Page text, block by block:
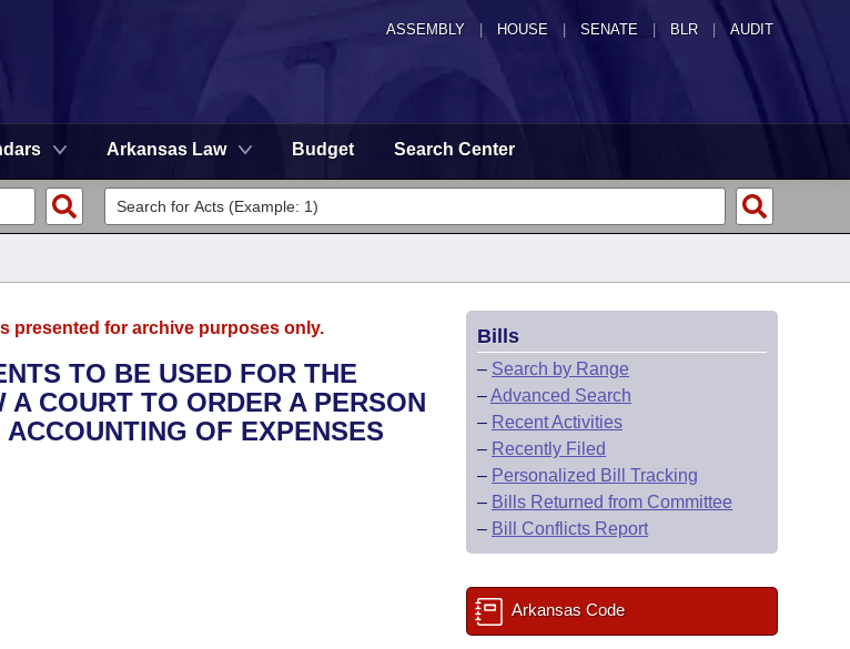
ASSEMBLY HOUSE SENATE | BLR | AUDIT
Arkansas Law Budget Search Center
presented for archive purposes only.
TO BE USED FOR THE
COURT TO ORDER A PERSON
OF EXPENSES
Bills
– Search by Range
–Advanced Search
– Recent Activities
– Recently Filed
– Personalized Bill Tracking
– Bills Returned from Committee
– Bill Conflicts Report
Arkansas Code